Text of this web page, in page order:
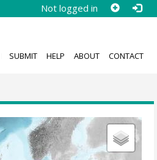
Not logged in
SUBMIT HELP ABOUT CONTACT